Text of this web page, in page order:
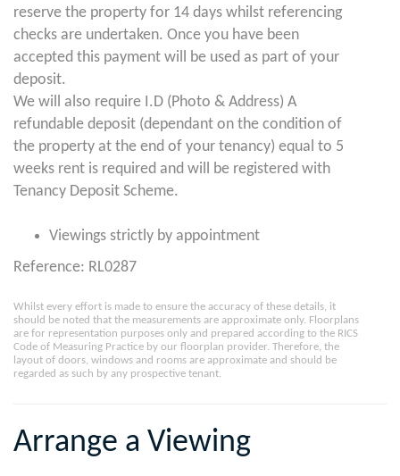
reserve the property for 14 days whilst referencing
checks are undertaken. Once you have been
accepted this payment will be used as part of your
deposit.
We will also require I.D (Photo & Address) A
refundable deposit (dependant on the condition of
the property at the end of your tenancy) equal to 5
weeks rent is required and will be registered with
Tenancy Deposit Scheme.
Viewings strictly by appointment
Reference: RL0287
Whilst every effort is made to ensure the accuracy of these details, it
should be noted that the measurements are approximate only. Floorplans
are for representation purposes only and prepared according to the RICS
Code of Measuring Practice by our floorplan provider. Therefore, the
layout of doors, windows and rooms are approximate and should be
regarded as such by any prospective tenant.
Arrange a Viewing